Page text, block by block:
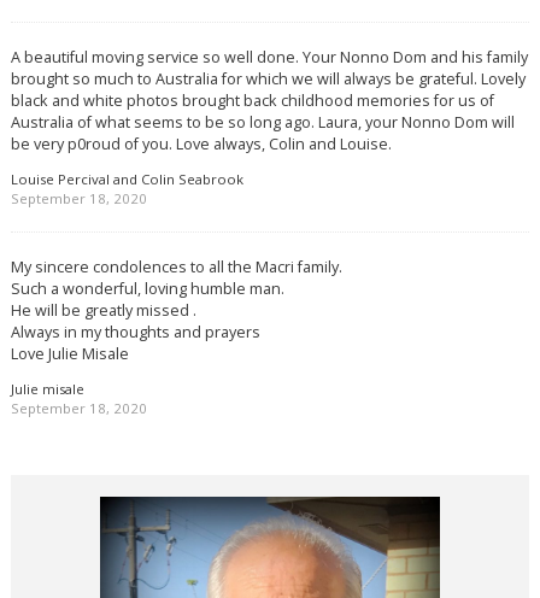
A beautiful moving service so well done. Your Nonno Dom and his family
brought so much to Australia for which we will always be grateful. Lovely
black and white photos brought back childhood memories for us of
Australia of what seems to be so long ago. Laura, your Nonno Dom will
be very p0roud of you. Love always, Colin and Louise.
Louise Percival and Colin Seabrook
September 18, 2020
My sincere condolences to all the Macri family.
Such a wonderful, loving humble man.
He will be greatly missed .
Always in my thoughts and prayers
Love Julie Misale
Julie misale
September 18, 2020